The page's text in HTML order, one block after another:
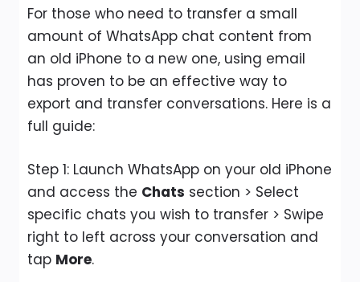
For those who need to transfer a small
amount of WhatsApp chat content from
an old iPhone to a new one, using email
has proven to be an effective way to
export and transfer conversations. Here is a
full guide:
Step 1: Launch WhatsApp on your old iPhone
and access the Chats section > Select
specific chats you wish to transfer > Swipe
right to left across your conversation and
tap More.